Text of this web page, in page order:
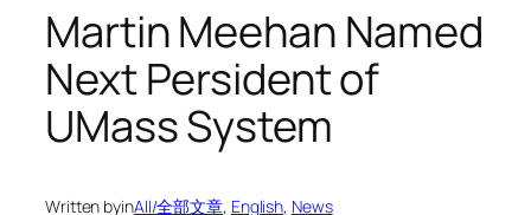
Martin Meehan Named
Next Persident of
UMass System
Written byinAll/全部文章, English, News